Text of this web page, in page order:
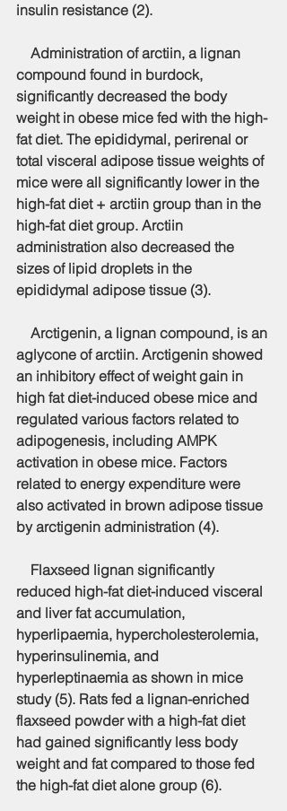
insulin resistance (2).
compound found in burdock,
significantly decreased the body
weight in obese mice fed with the high-
fat diet. The epididymal, perirenal or
total visceral adipose tissue weights of
mice were all significantly lower in the
high-fat diet + arctiin group than in the
high-fat diet group. Arctiin
administration also decreased the
sizes of lipid droplets in the
epididymal adipose tissue (3).
aglycone of arctiin. Arctigenin showed
an inhibitory effect of weight gain in
high fat diet-induced obese mice and
regulated various factors related to
adipogenesis, including AMPK
activation in obese mice. Factors
related to energy expenditure were
also activated in brown adipose tissue
by arctigenin administration (4).
reduced high-fat diet-induced visceral
and liver fat accumulation,
hyperlipaemia, hypercholesterolemia,
hyperinsulinemia, and
hyperleptinaemia as shown in mice
study (5). Rats fed a lignan-enriched
flaxseed powder with a high-fat diet
had gained significantly less body
weight and fat compared to those fed
the high-fat diet alone group (6).